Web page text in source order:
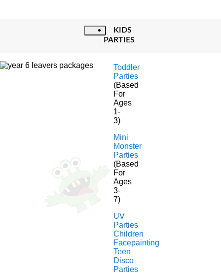
KIDS
PARTIES
Toddler
Parties
(Based
For
Ages
1-
3)
Mini
Monster
Parties
(Based
For
Ages
3-
7)
UV
Parties
Children
Facepainting
Teen
Disco
Parties
Year 6 Leaver’s
Disco
Hosting The Best Year 6
Leavers Parties In Essex,
London, Kent & The South
East!
Year 6 school leaver parties are an